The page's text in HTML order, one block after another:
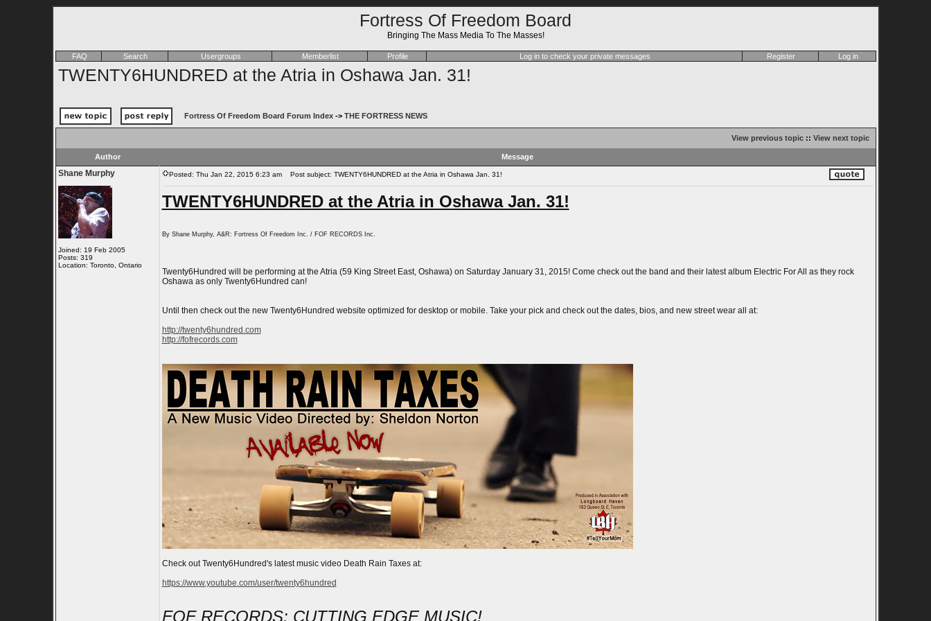
Fortress Of Freedom Board
Bringing The Mass Media To The Masses!
FAQ Search Usergroups Memberlist Profile Log in to check your private messages Register Log in
TWENTY6HUNDRED at the Atria in Oshawa Jan. 31!
Fortress Of Freedom Board Forum Index-> THE FORTRESS NEWS
View previous topic:: View next topic
Author Message
Shane Murphy
Joined: 19 Feb 2005
Posts: 319
Location: Toronto, Ontario
Posted: Thu Jan 22, 2015 6:23 am Post subject: TWENTY6HUNDRED at the Atria in Oshawa Jan. 31!
TWENTY6HUNDRED at the Atria in Oshawa Jan. 31!
By Shane Murphy, A&R: Fortress Of Freedom Inc. / FOF RECORDS Inc.
Twenty6Hundred will be performing at the Atria (59 King Street East, Oshawa) on Saturday January 31, 2015! Come check out the band and their latest album Electric For All as they rock
Oshawa as only Twenty6Hundred can!
Until then check out the new Twenty6Hundred website optimized for desktop or mobile. Take your pick and check out the dates, bios, and new street wear all at:
http://twenty6hundred.com
http://fofrecords.com
Check out Twenty6Hundred's latest music video Death Rain Taxes at:
https://www.youtube.com/user/twenty6hundred
FOF RECORDS: CUTTING EDGE MUSIC!